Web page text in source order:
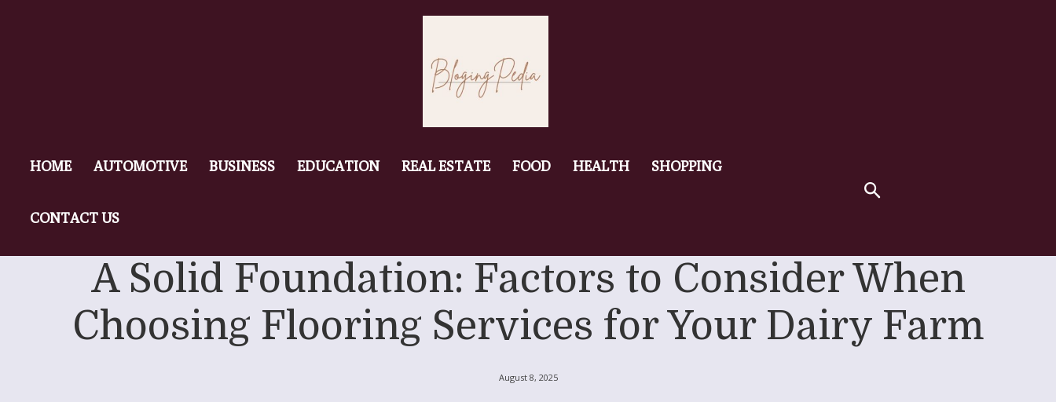
HOME AUTOMOTIVE BUSINESS EDUCATION REAL ESTATE FOOD HEALTH SHOPPING
CONTACT US
A Solid Foundation: Factors to Consider When
Choosing Flooring Services for Your Dairy Farm
August 8, 2025